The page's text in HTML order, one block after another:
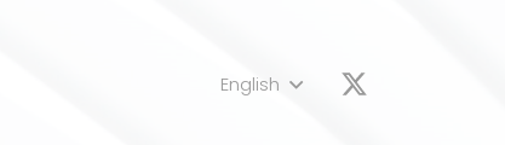
English